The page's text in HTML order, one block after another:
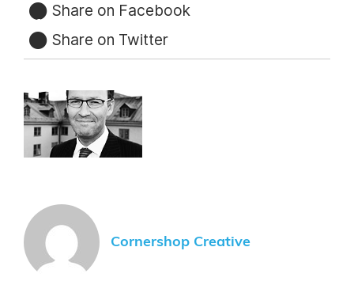
Share on Facebook
Share on Twitter
Cornershop Creative